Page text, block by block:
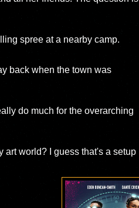
spree at a nearby camp.
back when the town was
do much for the overarching
art world? I guess that's a setup